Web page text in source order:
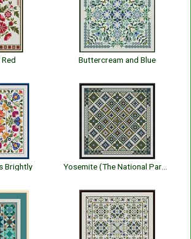
Buttercream and Blue
Brightly